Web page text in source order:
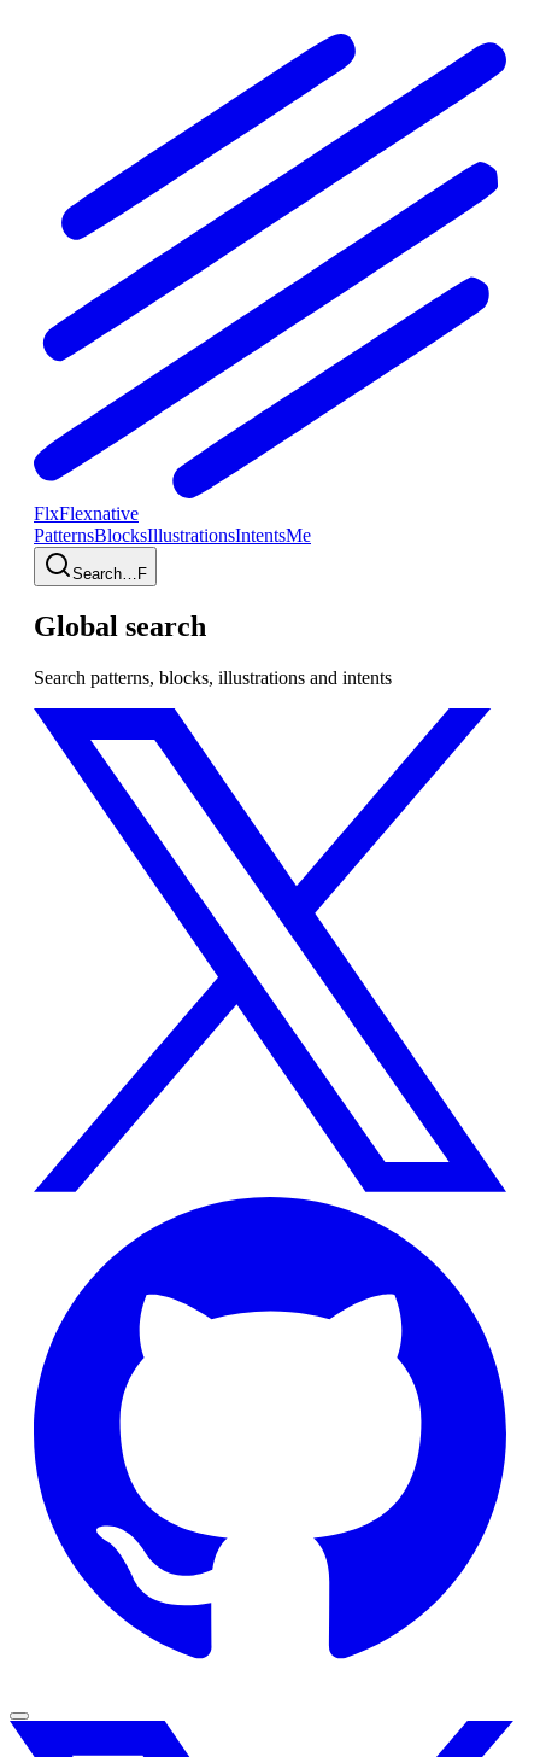
FlxFlexnative
PatternsBlocksIllustrationsIntentsMe
Search… F
Global search
Search patterns, blocks, illustrations and intents